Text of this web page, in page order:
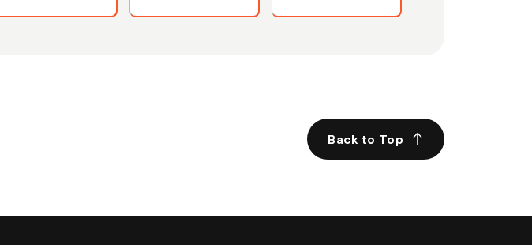
secure, remote
Zero Trust
Back to Top